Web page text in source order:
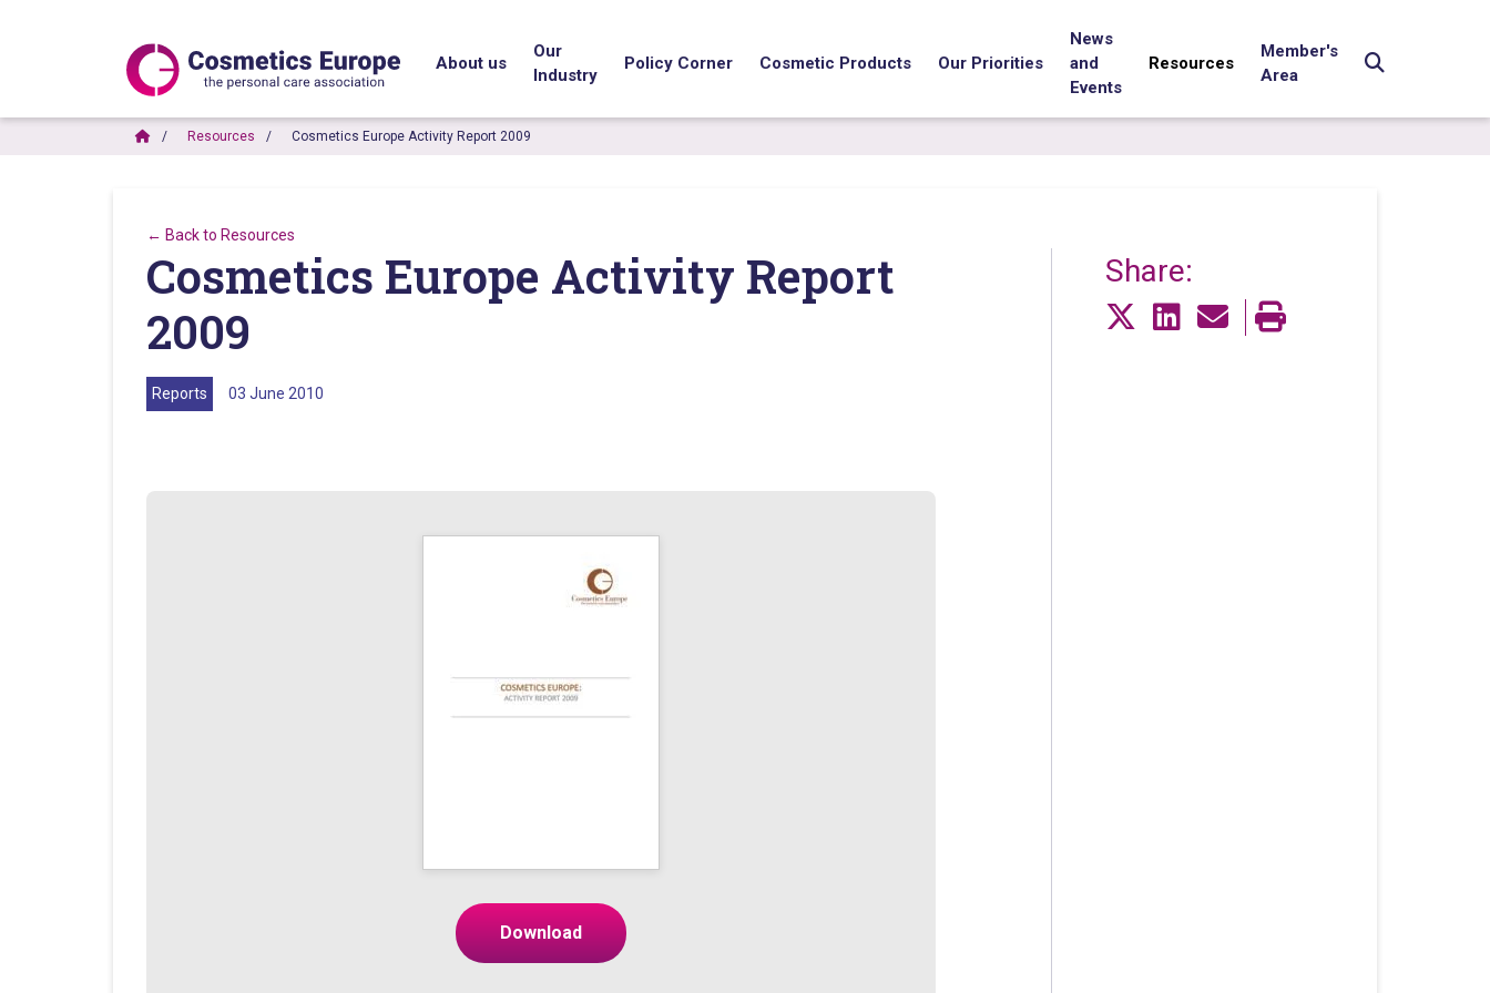
About us
Our
Industry
Policy Corner Cosmetic Products Our Priorities
News
and
Events
Resources
Member's
Area
Resources Cosmetics Europe Activity Report 2009
← Back to Resources
Cosmetics Europe Activity Report
2009
Reports 03 June 2010
Download
Share: